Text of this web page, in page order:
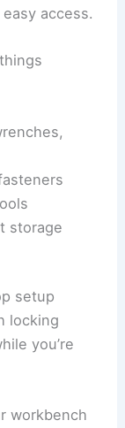
access.
storage
setup
locking
you’re
workbench